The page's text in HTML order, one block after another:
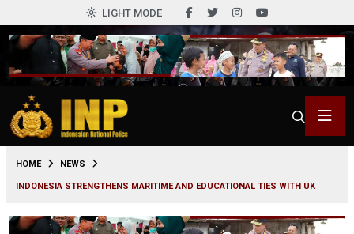
LIGHT MODE
HOME NEWS
INDONESIA STRENGTHENS MARITIME AND EDUCATIONAL TIES WITH UK